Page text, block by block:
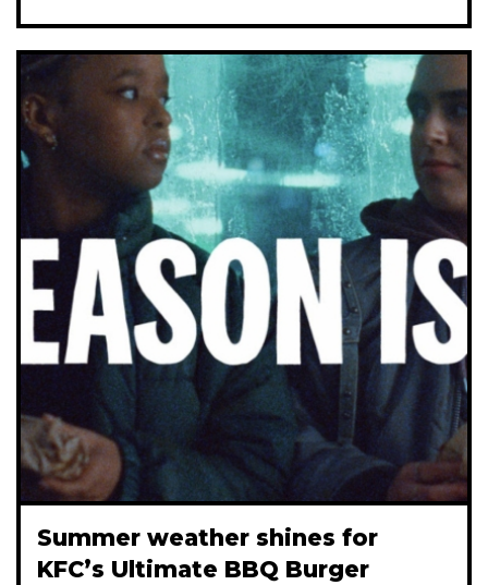
Summer weather shines for
KFC’s Ultimate BBQ Burger